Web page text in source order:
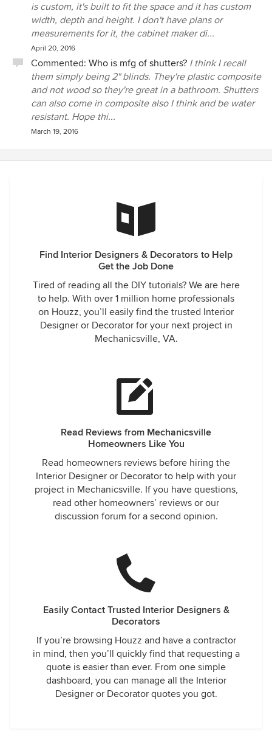
is custom, it's built to fit the space and it has custom
width, depth and height. I don't have plans or
measurements for it, the cabinet maker di...
April 20, 2016
Commented: Who is mfg of shutters? I think I recall
them simply being 2" blinds. They're plastic composite
and not wood so they're great in a bathroom. Shutters
can also come in composite also I think and be water
resistant. Hope thi...
March 19, 2016
Find Interior Designers & Decorators to Help
Get the Job Done
Tired of reading all the DIY tutorials? We are here
to help. With over 1 million home professionals
on Houzz, you’ll easily find the trusted Interior
Designer or Decorator for your next project in
Mechanicsville, VA.
Read Reviews from Mechanicsville
Homeowners Like You
Read homeowners reviews before hiring the
Interior Designer or Decorator to help with your
project in Mechanicsville. If you have questions,
read other homeowners’ reviews or our
discussion forum for a second opinion.
Easily Contact Trusted Interior Designers &
Decorators
If you’re browsing Houzz and have a contractor
in mind, then you’ll quickly find that requesting a
quote is easier than ever. From one simple
dashboard, you can manage all the Interior
Designer or Decorator quotes you got.